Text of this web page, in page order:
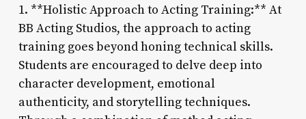
1. **Holistic Approach to Acting Training:** At
BB Acting Studios, the approach to acting
training goes beyond honing technical skills.
Students are encouraged to delve deep into
character development, emotional
authenticity, and storytelling techniques.